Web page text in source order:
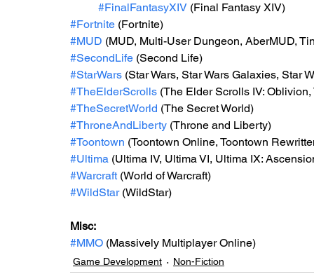
#FinalFantasyXIV (Final Fantasy XIV)
#Fortnite (Fortnite)
#MUD (MUD, Multi-User Dungeon, AberMUD,
#SecondLife (Second Life)
#StarWars (Star Wars, Star Wars Galaxies, Star
#TheElderScrolls (The Elder Scrolls IV:
#TheSecretWorld (The Secret World)
#ThroneAndLiberty (Throne and Liberty)
#Toontown (Toontown Online, Toontown
#Ultima (Ultima IV, Ultima VI, Ultima IX:
#Warcraft (World of Warcraft)
#WildStar (WildStar)
Misc:
#MMO (Massively Multiplayer Online)
Game Development Non-Fiction